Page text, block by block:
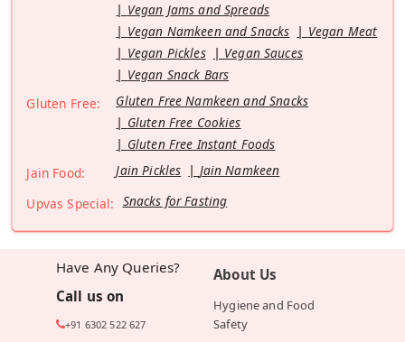
Vegan Jams and Spreads
Vegan Namkeen and Snacks
Vegan Meat
Vegan Pickles
Vegan Sauces
Vegan Snack Bars
Gluten Free:
Gluten Free Namkeen and Snacks
Gluten Free Cookies
Gluten Free Instant Foods
Jain Food:
Jain Pickles
Jain Namkeen
Upvas Special: Snacks for Fasting
Have Any Queries?
Call us on
+91 6302 522 627
About Us
Hygiene and Food
Safety